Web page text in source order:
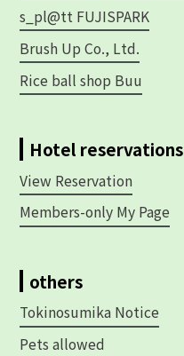
s_pl@tt FUJISPARK
Brush Up Co., Ltd.
Rice ball shop Buu
Hotel reservations
View Reservation
Members-only My Page
others
Tokinosumika Notice
Pets allowed